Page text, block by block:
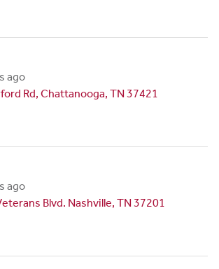
ago
Rd, Chattanooga, TN 37421
ago
Blvd. Nashville, TN 37201